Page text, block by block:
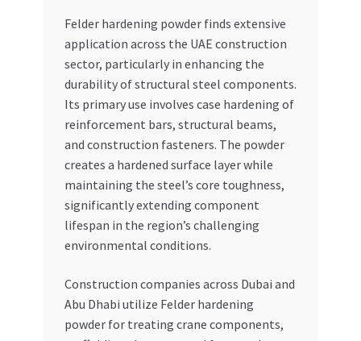
Felder hardening powder finds extensive
application across the UAE construction
sector, particularly in enhancing the
durability of structural steel components.
Its primary use involves case hardening of
reinforcement bars, structural beams,
and construction fasteners. The powder
creates a hardened surface layer while
maintaining the steel’s core toughness,
significantly extending component
lifespan in the region’s challenging
environmental conditions.
Construction companies across Dubai and
Abu Dhabi utilize Felder hardening
powder for treating crane components,